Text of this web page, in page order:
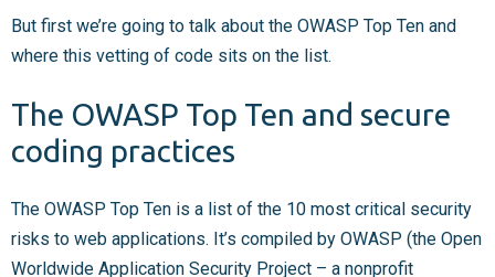
But first we’re going to talk about the OWASP Top Ten and
where this vetting of code sits on the list.
The OWASP Top Ten and secure
coding practices
The OWASP Top Ten is a list of the 10 most critical security
risks to web applications. It’s compiled by OWASP (the Open
Worldwide Application Security Project – a nonprofit